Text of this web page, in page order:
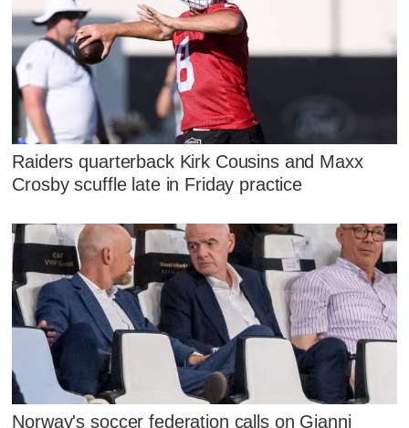
Raiders quarterback Kirk Cousins and Maxx
Crosby scuffle late in Friday practice
Norway's soccer federation calls on Gianni